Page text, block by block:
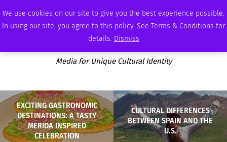
We use cookies on our site to give you the best experience possible.
In using our site, you agree to this policy. See Terms & Conditions for
details. Dismiss
SATURDAY, AUGUST 8 2026 AMBASSADOR PODCAST MEMBERSHIP ADVERTISE
Media for Unique Cultural Identity
EXCITING GASTRONOMIC
DESTINATIONS: A TASTY
MERIDA INSPIRED
CELEBRATION
CULTURAL DIFFERENCES
BETWEEN SPAIN AND THE
U.S.